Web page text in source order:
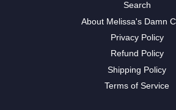
Search
About Melissa's Damn
Privacy Policy
Refund Policy
Shipping Policy
Terms of Service